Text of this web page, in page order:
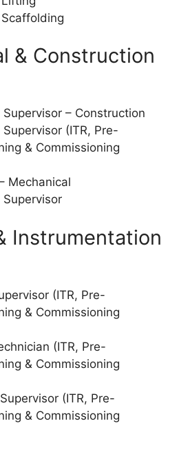
& Construction
– Construction
(ITR, Pre-
& Commissioning
Mechanical
Instrumentation
(ITR, Pre-
& Commissioning
(ITR, Pre-
& Commissioning
(ITR, Pre-
& Commissioning